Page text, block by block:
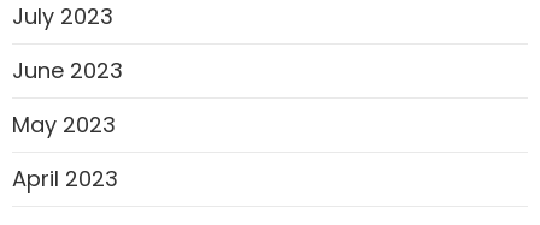
July 2023
June 2023
May 2023
April 2023